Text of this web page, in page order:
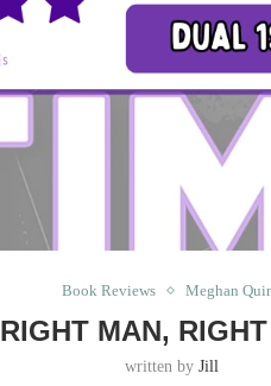
Book Reviews Meghan
RIGHT MAN,
written byJill